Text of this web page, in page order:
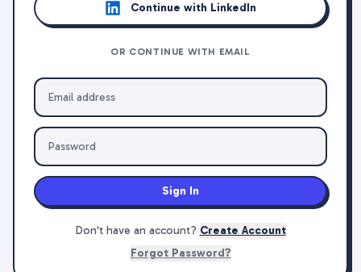
Continue with LinkedIn
OR CONTINUE WITH EMAIL
Sign In
Don't have an account? Create Account
Forgot Password?